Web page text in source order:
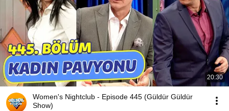
20:30
Women's Nightclub - Episode 445 (Güldür Güldür
Show)